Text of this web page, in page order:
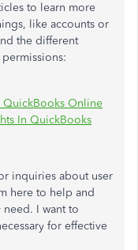
to learn more
like accounts or
the different
QuickBooks Online
In QuickBooks
inquiries about user
here to help and
I want to
for effective